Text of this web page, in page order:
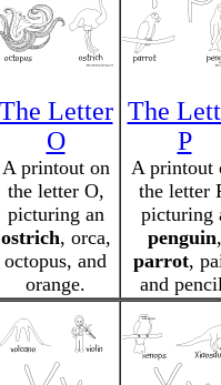
The Letter
O
A printout on
the letter O,
picturing an
ostrich, orca,
octopus, and
orange.
The
P
A printout
the letter
picturing
penguin,
parrot,
and